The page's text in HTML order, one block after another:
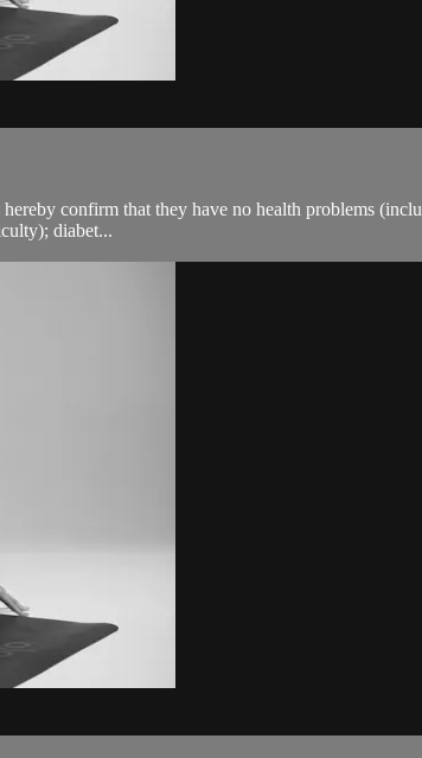
confirm that they have no health problems
diabet...